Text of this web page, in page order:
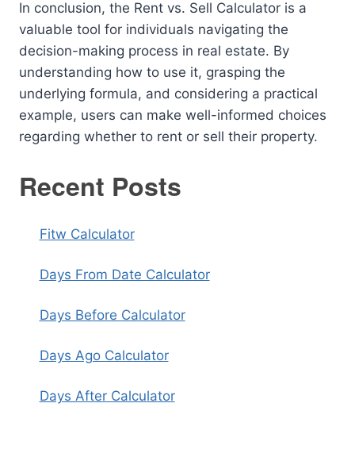
In conclusion, the Rent vs. Sell Calculator is a
valuable tool for individuals navigating the
decision-making process in real estate. By
understanding how to use it, grasping the
underlying formula, and considering a practical
example, users can make well-informed choices
regarding whether to rent or sell their property.
Recent Posts
Fitw Calculator
Days From Date Calculator
Days Before Calculator
Days Ago Calculator
Days After Calculator